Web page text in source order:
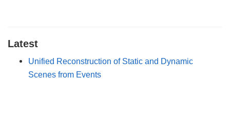
Latest
Unified Reconstruction of Static and Dynamic
Scenes from Events